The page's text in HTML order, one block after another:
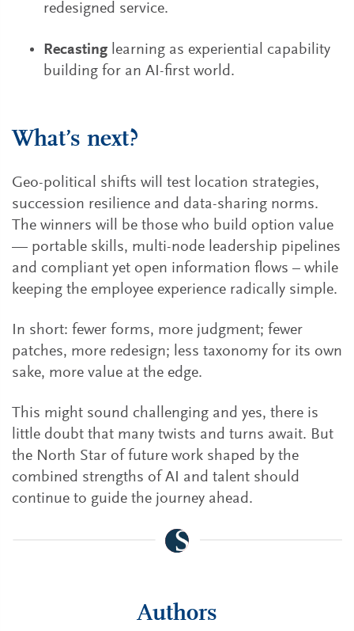
redesigned service.
Recasting learning as experiential capability
building for an AI-first world.
What’s next?
Geo-political shifts will test location strategies,
succession resilience and data-sharing norms.
The winners will be those who build option value
— portable skills, multi-node leadership pipelines
and compliant yet open information flows – while
keeping the employee experience radically simple.
In short: fewer forms, more judgment; fewer
patches, more redesign; less taxonomy for its own
sake, more value at the edge.
This might sound challenging and yes, there is
little doubt that many twists and turns await. But
the North Star of future work shaped by the
combined strengths of AI and talent should
continue to guide the journey ahead.
Authors